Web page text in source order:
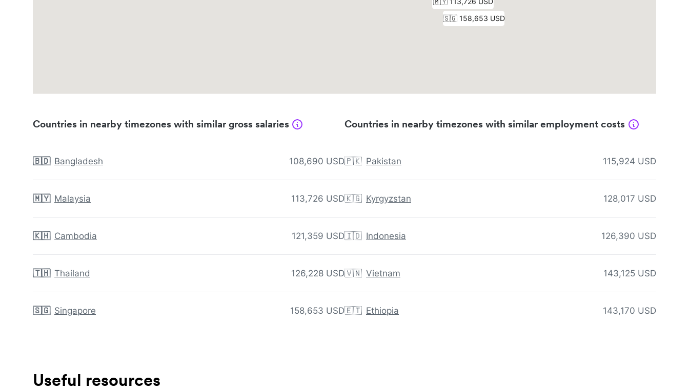
Countries in nearby timezones with similar gross salaries
🇧🇩 Bangladesh 108,690 USD
🇲🇾 Malaysia 113,726 USD
🇰🇭 Cambodia 121,359 USD
🇹🇭 Thailand 126,228 USD
🇸🇬 Singapore 158,653 USD
Countries in nearby timezones with similar employment costs
🇵🇰 Pakistan 115,924 USD
🇰🇬 Kyrgyzstan 128,017 USD
🇮🇩 Indonesia 126,390 USD
🇻🇳 Vietnam 143,125 USD
🇪🇹 Ethiopia 143,170 USD
Useful resources